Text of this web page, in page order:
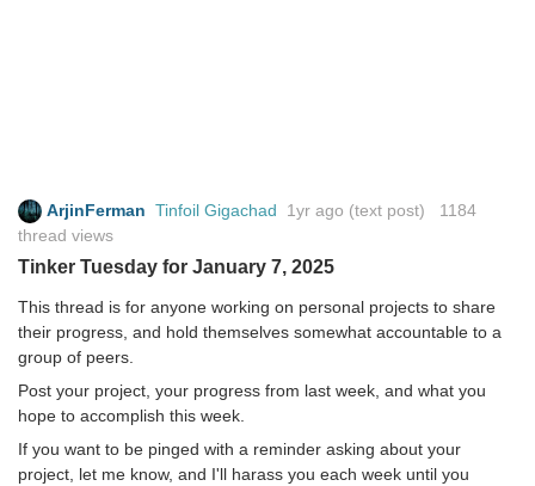
ArjinFerman Tinfoil Gigachad 1yr ago (text post) 1184
thread views
Tinker Tuesday for January 7, 2025
This thread is for anyone working on personal projects to share
their progress, and hold themselves somewhat accountable to a
group of peers.
Post your project, your progress from last week, and what you
hope to accomplish this week.
If you want to be pinged with a reminder asking about your
project, let me know, and I'll harass you each week until you